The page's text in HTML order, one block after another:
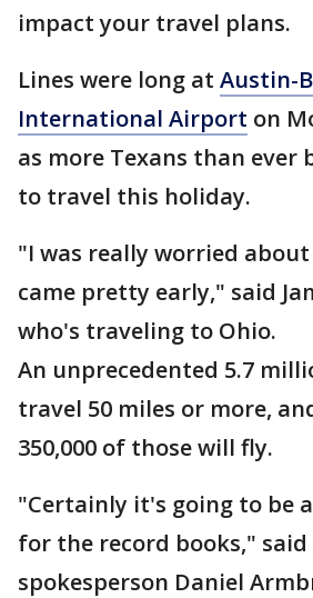
impact your travel plans.
Lines were long at Austin-
International Airport on
as more Texans than ever
to travel this holiday.
"I was really worried about
came pretty early," said
who's traveling to Ohio.
An unprecedented 5.7
travel 50 miles or more,
350,000 of those will fly.
"Certainly it's going to be
for the record books," said
spokesperson Daniel